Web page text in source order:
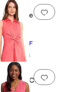
0 people have Add
Aline
%OFF
out of 5
1
0 people have Add
Front Cotton